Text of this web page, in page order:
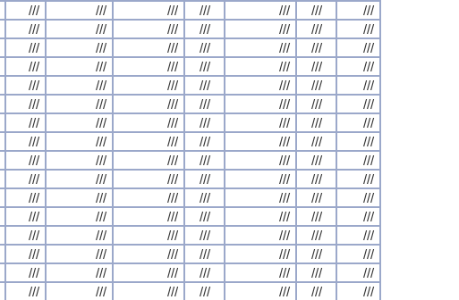
/// /// /// /// /// ///
///
/// /// /// /// /// ///
///
/// /// /// /// /// ///
///
/// /// /// /// /// ///
///
/// /// /// /// /// ///
///
/// /// /// /// /// ///
///
/// /// /// /// /// ///
///
/// /// /// /// /// ///
///
/// /// /// /// /// ///
///
/// /// /// /// /// ///
///
/// /// /// /// /// ///
///
/// /// /// /// /// ///
///
/// /// /// /// /// ///
///
/// /// /// /// /// ///
///
/// /// /// /// /// ///
///
/// /// /// /// /// ///
///